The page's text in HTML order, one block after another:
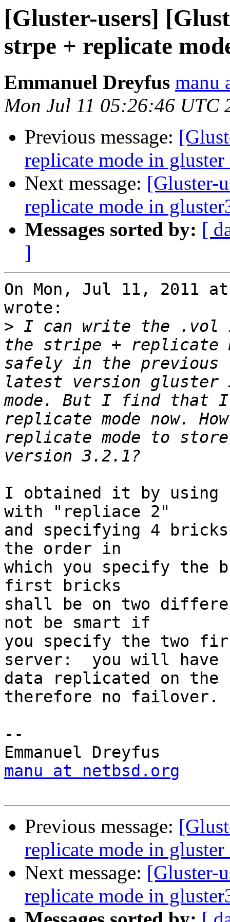
[Gluster-users]
strpe + replicate
Emmanuel Dreyfus manu
Mon Jul 11 05:26:46 UTC
Previous message:
replicate mode in gluster
Next message: [Gluster-
replicate mode in
Messages sorted by: [
]
On Mon, Jul 11, 2011 at
wrote:
> I can write the .vol
the stripe + replicate
safely in the previous
latest version gluster
mode. But I find that
replicate mode now.
replicate mode to
I obtained it by using
with "repliace 2"
and specifying 4
the order in
which you specify the
first bricks
shall be on two
not be smart if
you specify the two
server:  you will have
data replicated on the
therefore no failover.
--
manu at netbsd.org
Previous message:
replicate mode in gluster
Next message: [Gluster-
replicate mode in